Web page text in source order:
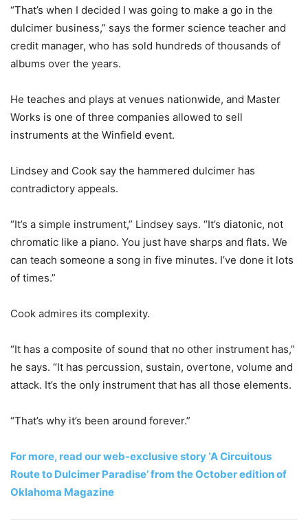
“That’s when I decided I was going to make a go in the
dulcimer business,” says the former science teacher and
credit manager, who has sold hundreds of thousands of
albums over the years.
He teaches and plays at venues nationwide, and Master
Works is one of three companies allowed to sell
instruments at the Winfield event.
Lindsey and Cook say the hammered dulcimer has
contradictory appeals.
“It’s a simple instrument,” Lindsey says. “It’s diatonic, not
chromatic like a piano. You just have sharps and flats. We
can teach someone a song in five minutes. I’ve done it lots
of times.”
Cook admires its complexity.
“It has a composite of sound that no other instrument has,”
he says. “It has percussion, sustain, overtone, volume and
attack. It’s the only instrument that has all those elements.
“That’s why it’s been around forever.”
For more, read our web-exclusive story ‘A Circuitous
Route to Dulcimer Paradise’ from the October edition of
Oklahoma Magazine